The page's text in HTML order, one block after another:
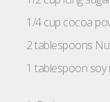
1/4 cup cocoa
2 tablespoons
1 tablespoon soy